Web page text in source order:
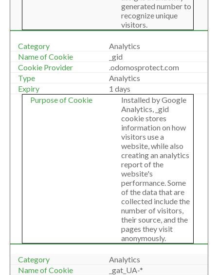
generated number to
recognize unique
visitors.
Analytics
_gid
.odomosprotect.com
Analytics
1 days
Installed by Google
Analytics, _gid
cookie stores
information on how
visitors use a
website, while also
creating an analytics
report of the
website's
performance. Some
of the data that are
collected include the
number of visitors,
their source, and the
pages they visit
anonymously.
Analytics
_gat_UA-*